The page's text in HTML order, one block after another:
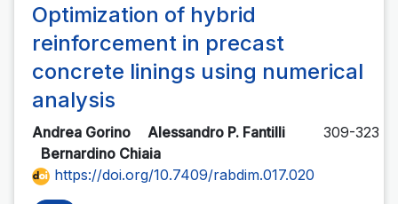
Optimization of hybrid
reinforcement in precast
concrete linings using numerical
analysis
Andrea Gorino
Alessandro P. Fantilli
Bernardino Chiaia
309-323
https://doi.org/10.7409/rabdim.017.020